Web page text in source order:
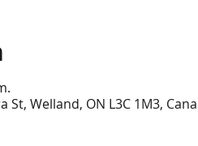
St, Welland, ON L3C 1M3,